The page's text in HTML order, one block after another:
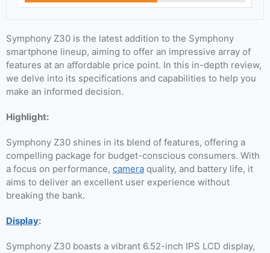
Symphony Z30 is the latest addition to the Symphony
smartphone lineup, aiming to offer an impressive array of
features at an affordable price point. In this in-depth review,
we delve into its specifications and capabilities to help you
make an informed decision.
Highlight:
Symphony Z30 shines in its blend of features, offering a
compelling package for budget-conscious consumers. With
a focus on performance, camera quality, and battery life, it
aims to deliver an excellent user experience without
breaking the bank.
Display:
Symphony Z30 boasts a vibrant 6.52-inch IPS LCD display,